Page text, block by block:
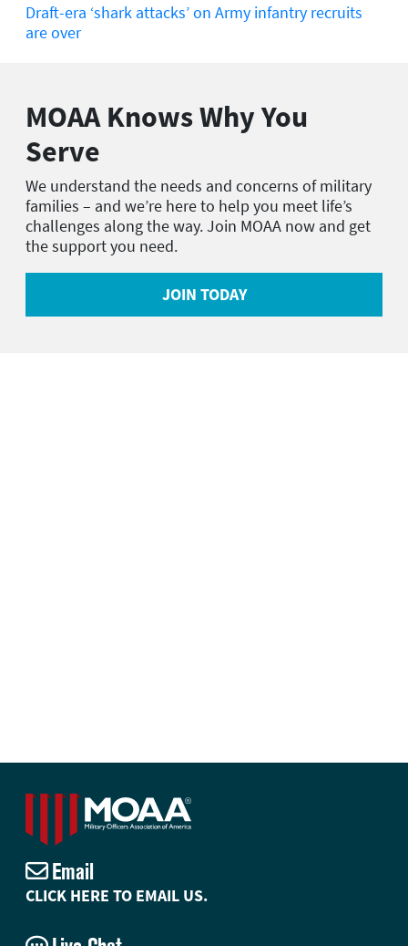
Draft-era ‘shark attacks’ on Army infantry recruits
are over
MOAA Knows Why You
Serve
We understand the needs and concerns of military
families – and we’re here to help you meet life’s
challenges along the way. Join MOAA now and get
the support you need.
JOIN TODAY
Email
CLICK HERE TO EMAIL US.